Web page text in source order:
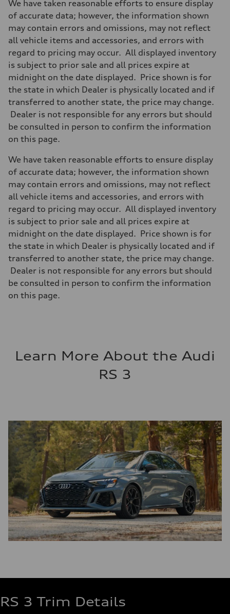
We have taken reasonable efforts to ensure display
of accurate data; however, the information shown
may contain errors and omissions, may not reflect
all vehicle items and accessories, and errors with
regard to pricing may occur. All displayed inventory
is subject to prior sale and all prices expire at
midnight on the date displayed. Price shown is for
the state in which Dealer is physically located and if
transferred to another state, the price may change.
Dealer is not responsible for any errors but should
be consulted in person to confirm the information
on this page.
We have taken reasonable efforts to ensure display
of accurate data; however, the information shown
may contain errors and omissions, may not reflect
all vehicle items and accessories, and errors with
regard to pricing may occur. All displayed inventory
is subject to prior sale and all prices expire at
midnight on the date displayed. Price shown is for
the state in which Dealer is physically located and if
transferred to another state, the price may change.
Dealer is not responsible for any errors but should
be consulted in person to confirm the information
on this page.
Learn More About the Audi
RS 3
RS 3 Trim Details